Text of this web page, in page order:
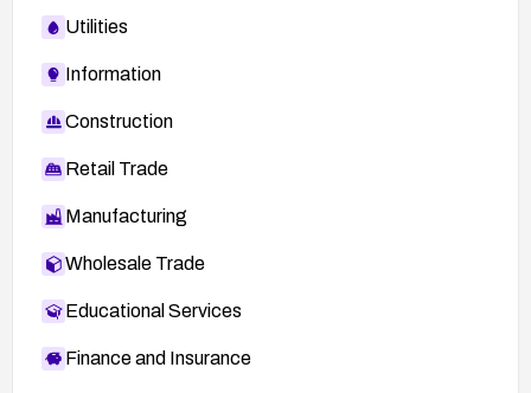
Utilities
Information
Construction
Retail Trade
Manufacturing
Wholesale Trade
Educational Services
Finance and Insurance